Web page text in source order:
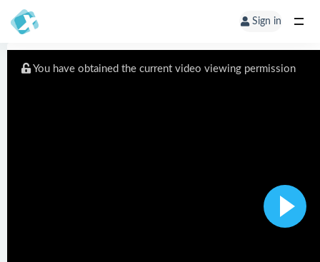
Sign in
You have obtained the current video viewing permission